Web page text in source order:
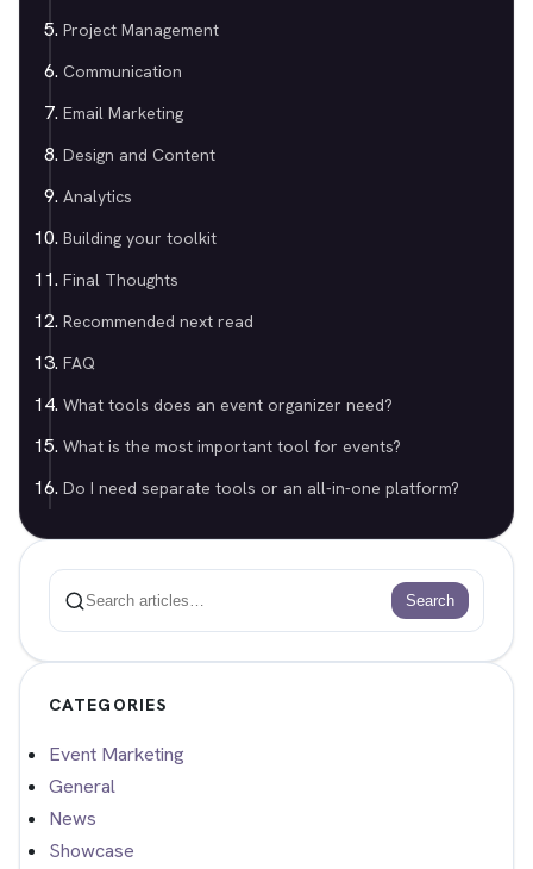
Project Management
Communication
Email Marketing
Design and Content
Analytics
Building your toolkit
Final Thoughts
Recommended next read
FAQ
What tools does an event organizer need?
What is the most important tool for events?
Do I need separate tools or an all-in-one platform?
Search
Search
CATEGORIES
Event Marketing
General
News
Showcase